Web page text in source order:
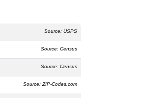
Source: USPS
Source: Census
Source: Census
Source: ZIP-Codes.com